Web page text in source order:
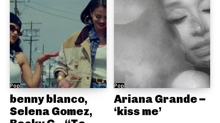
Pop
benny blanco,
Selena Gomez,
Pop
Ariana Grande –
‘kiss me’